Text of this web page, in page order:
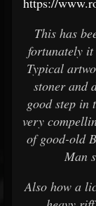
This has
fortunately it
Typical
stoner and
good step in
very
of good-old
Man
Also how a